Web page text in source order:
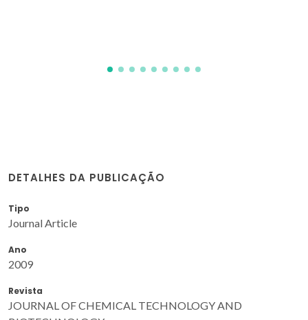
DETALHES DA PUBLICAÇÃO
Tipo
Journal Article
Ano
2009
Revista
JOURNAL OF CHEMICAL TECHNOLOGY AND